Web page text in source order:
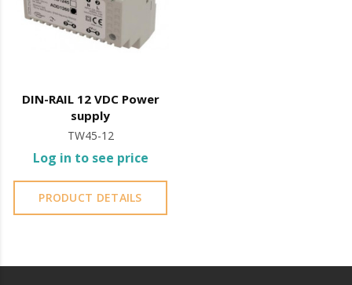
DIN-RAIL 12 VDC Power
supply
TW45-12
Log in to see price
PRODUCT DETAILS